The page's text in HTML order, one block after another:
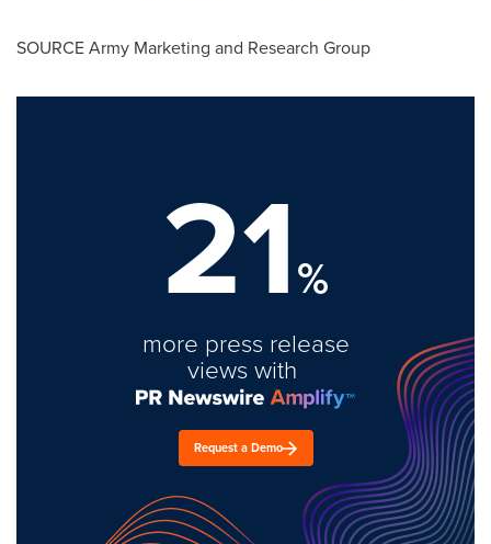
SOURCE Army Marketing and Research Group
21%
more press release
views with
Request a Demo